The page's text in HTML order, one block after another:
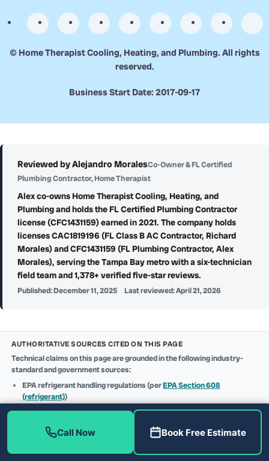
© Home Therapist Cooling, Heating, and Plumbing. All rights
reserved.
Business Start Date: 2017-09-17
Reviewed by Alejandro MoralesCo-Owner & FL Certified
Plumbing Contractor, Home Therapist
Alex co-owns Home Therapist Cooling, Heating, and
Plumbing and holds the FL Certified Plumbing Contractor
license (CFC1431159) earned in 2021. The company holds
licenses CAC1819196 (FL Class B AC Contractor, Richard
Morales) and CFC1431159 (FL Plumbing Contractor, Alex
Morales), serving the Tampa Bay metro with a six-technician
field team and 1,378+ verified five-star reviews.
Published:December 11, 2025 Last reviewed:April 21, 2026
AUTHORITATIVE SOURCES CITED ON THIS PAGE
Technical claims on this page are grounded in the following industry-
standard and government sources:
EPA refrigerant handling regulations (perEPA Section 608
(refrigerant))
25C federal tax credit details (perIRS Form 5695 (Residential Clean
Contractor licensing verification (per Florida DBPR (license
Call Now Book Free Estimate